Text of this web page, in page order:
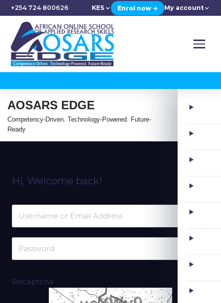
+254 724 800626 KES Enrol now → My account
AOSARS EDGE
Competency-Driven. Technology-Powered. Future-
Ready
Hi, Welcome back!
Recaptcha